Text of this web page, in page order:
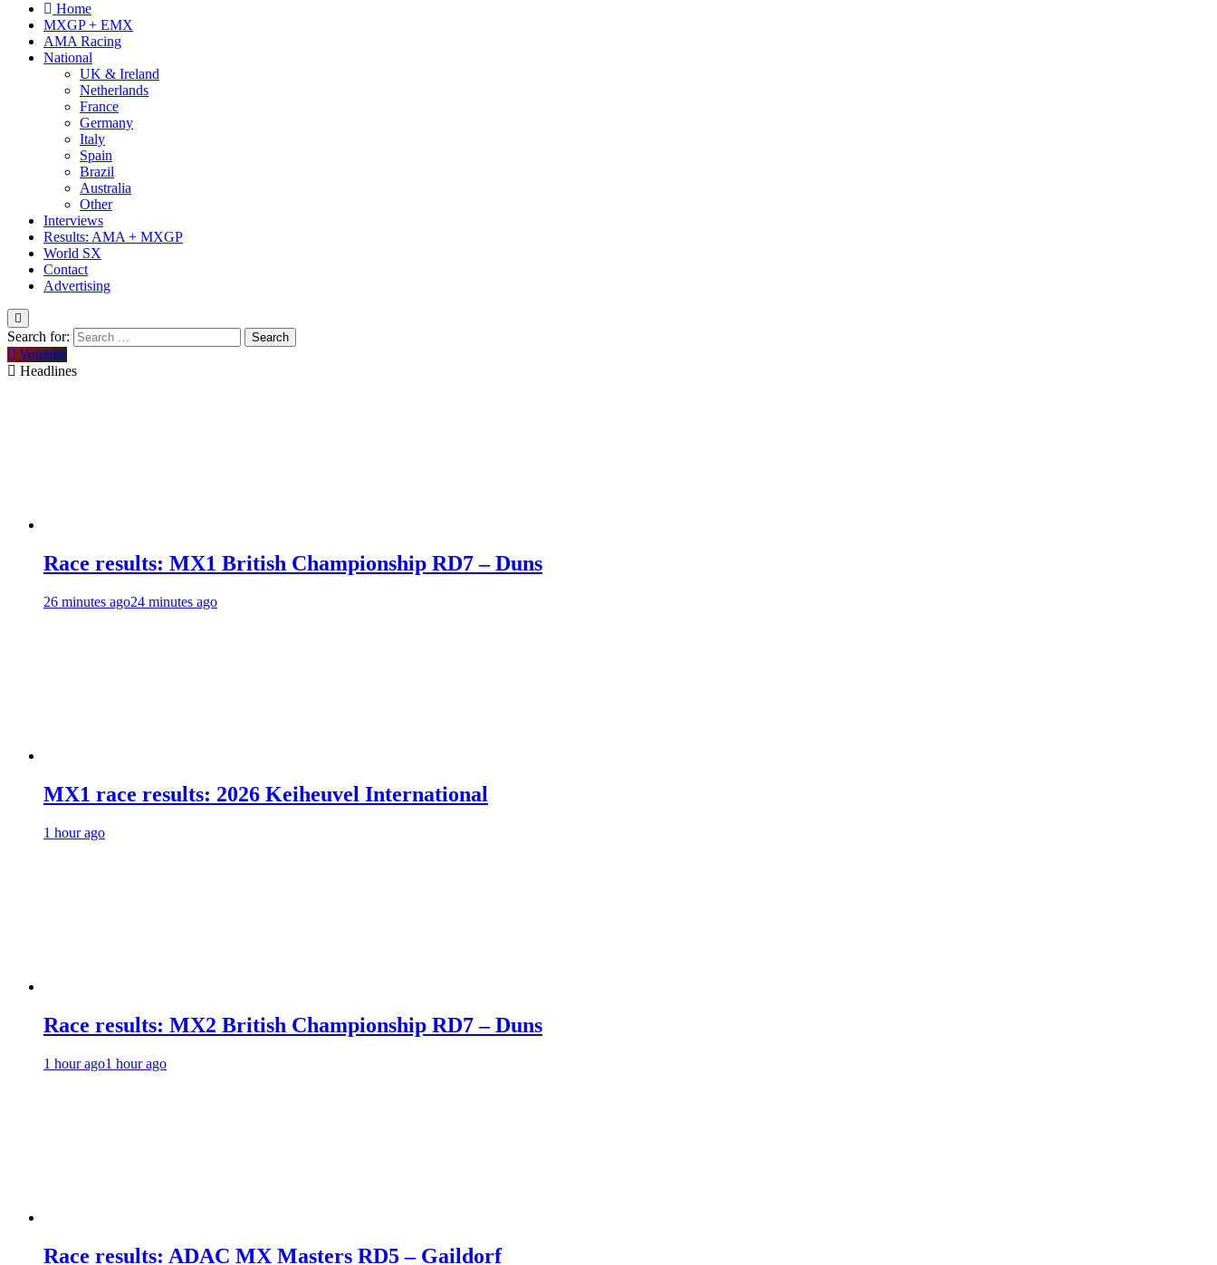
Home
MXGP + EMX
AMA Racing
National
UK & Ireland
Netherlands
France
Germany
Italy
Spain
Brazil
Australia
Other
Interviews
Results: AMA + MXGP
World SX
Contact
Advertising
Search for:
Youtube
Headlines
Race results: MX1 British Championship RD7 – Duns
26 minutes ago24 minutes ago
MX1 race results: 2026 Keiheuvel International
1 hour ago
Race results: MX2 British Championship RD7 – Duns
1 hour ago1 hour ago
Race results: ADAC MX Masters RD5 – Gaildorf